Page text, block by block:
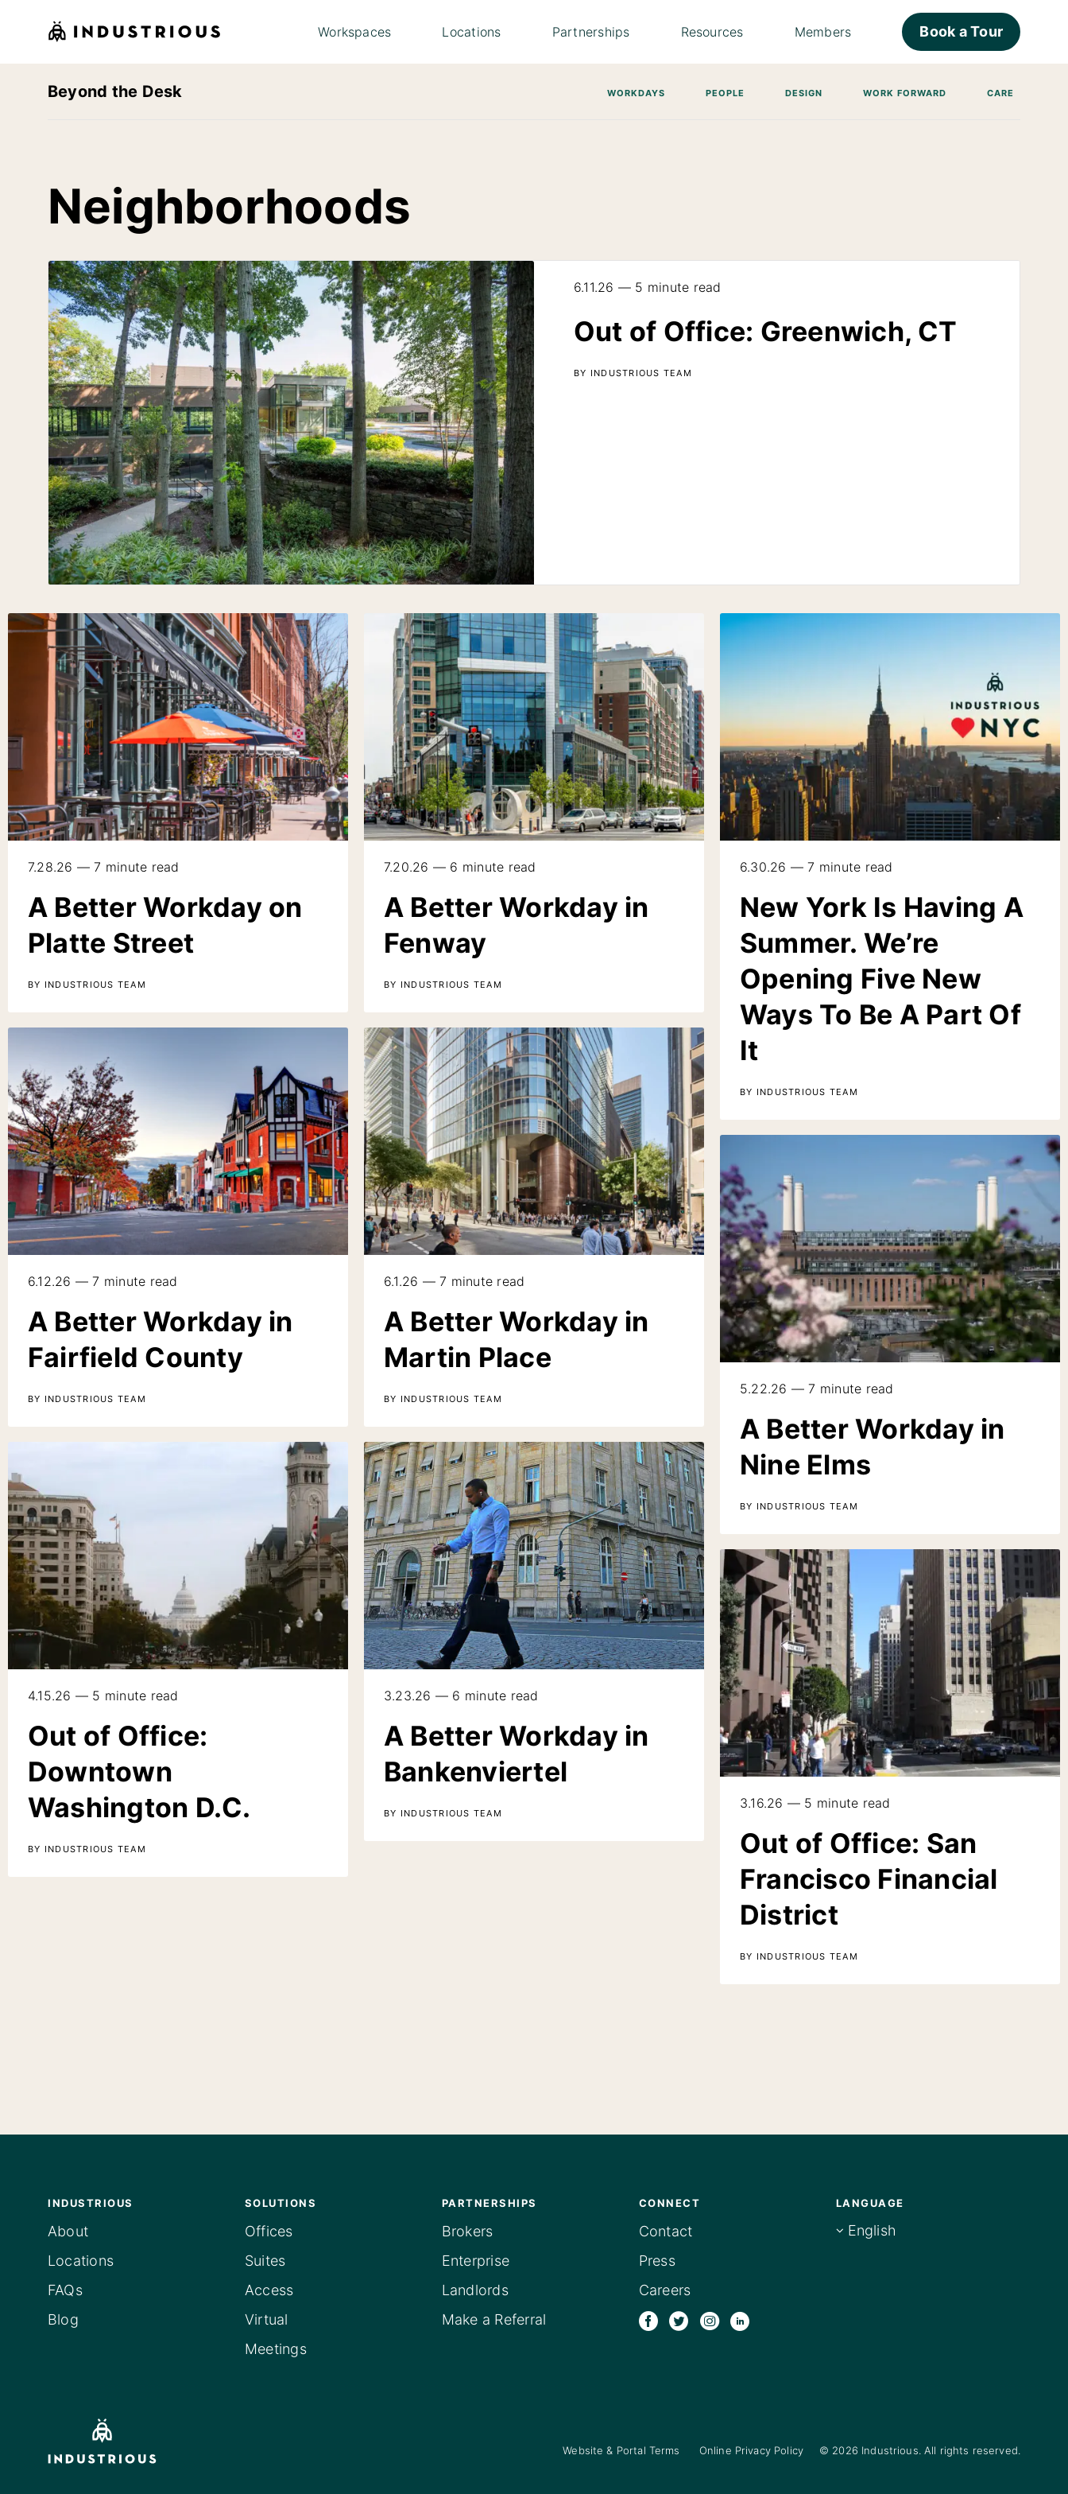
Workspaces Locations Partnerships Resources Members Book a Tour
Beyond the Desk WORKDAYS PEOPLE DESIGN WORK FORWARD CARE
Neighborhoods
6.11.26 — 5 minute read
Out of Office: Greenwich, CT
BY INDUSTRIOUS TEAM
7.28.26 — 7 minute read
A Better Workday on
Platte Street
BY INDUSTRIOUS TEAM
7.20.26 — 6 minute read
A Better Workday in
Fenway
BY INDUSTRIOUS TEAM
6.30.26 — 7 minute read
New York Is Having A
Summer. We’re
Opening Five New
Ways To Be A Part Of
It
BY INDUSTRIOUS TEAM
6.12.26 — 7 minute read
A Better Workday in
Fairfield County
BY INDUSTRIOUS TEAM
6.1.26 — 7 minute read
A Better Workday in
Martin Place
BY INDUSTRIOUS TEAM
5.22.26 — 7 minute read
A Better Workday in
Nine Elms
BY INDUSTRIOUS TEAM
4.15.26 — 5 minute read
Out of Office:
Downtown
Washington D.C.
BY INDUSTRIOUS TEAM
3.23.26 — 6 minute read
A Better Workday in
Bankenviertel
BY INDUSTRIOUS TEAM
3.16.26 — 5 minute read
Out of Office: San
Francisco Financial
District
BY INDUSTRIOUS TEAM
INDUSTRIOUS
About
Locations
FAQs
Blog
SOLUTIONS
Offices
Suites
Access
Virtual
Meetings
PARTNERSHIPS
Brokers
Enterprise
Landlords
Make a Referral
CONNECT
Contact
Press
Careers
LANGUAGE
English
Website & Portal Terms Online Privacy Policy © 2026 Industrious. All rights reserved.